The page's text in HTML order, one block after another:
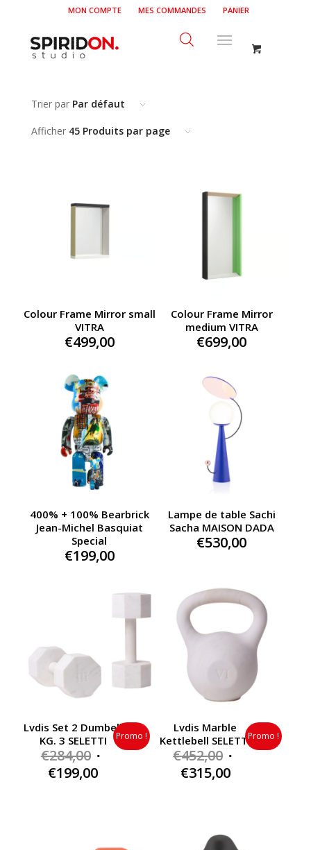
MON COMPTE MES COMMANDES PANIER
Trier par Par défaut
Afficher 45 Produits par page
Colour Frame Mirror small
VITRA
€499,00
Colour Frame Mirror
medium VITRA
€699,00
400% + 100% Bearbrick
Jean-Michel Basquiat
Special
€199,00
Lampe de table Sachi
Sacha MAISON DADA
€530,00
Lvdis Set 2 Dumbell
KG. 3 SELETTI
€284,00 Original
price
€199,00Current
Promo !
Lvdis Marble
Kettlebell SELETTI
€452,00 Original
price
€315,00Current
Promo !